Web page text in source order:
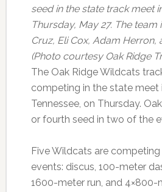
seed in the state track meet
Thursday, May 27. The
Cruz, Eli Cox, Adam Herron,
(Photo courtesy Oak Ridge
The Oak Ridge Wildcats
competing in the state meet
Tennessee, on Thursday.
or fourth seed in two of the
Five Wildcats are competing
events: discus, 100-meter
1600-meter run, and 4×800-